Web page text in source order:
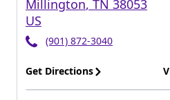
Millington, TN 38053
US
(901) 872-3040
Get Directions